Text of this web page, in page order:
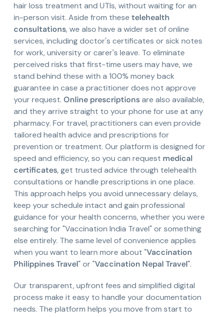
hair loss treatment and UTIs, without waiting for an
in-person visit. Aside from these telehealth
consultations, we also have a wider set of online
services, including doctor's certificates or sick notes
for work, university or carer's leave. To eliminate
perceived risks that first-time users may have, we
stand behind these with a 100% money back
guarantee in case a practitioner does not approve
your request. Online prescriptionsare also available,
and they arrive straight to your phone for use at any
pharmacy. For travel, practitioners can even provide
tailored health advice and prescriptions for
prevention or treatment. Our platform is designed for
speed and efficiency, so you can request medical
certificates, get trusted advice through telehealth
consultations or handle prescriptions in one place.
This approach helps you avoid unnecessary delays,
keep your schedule intact and gain professional
guidance for your health concerns, whether you were
searching for "Vaccination India Travel" or something
else entirely. The same level of convenience applies
when you want to learn more about "Vaccination
Philippines Travel" or "Vaccination Nepal Travel".
Our transparent, upfront fees and simplified digital
process make it easy to handle your documentation
needs. The platform helps you move from start to